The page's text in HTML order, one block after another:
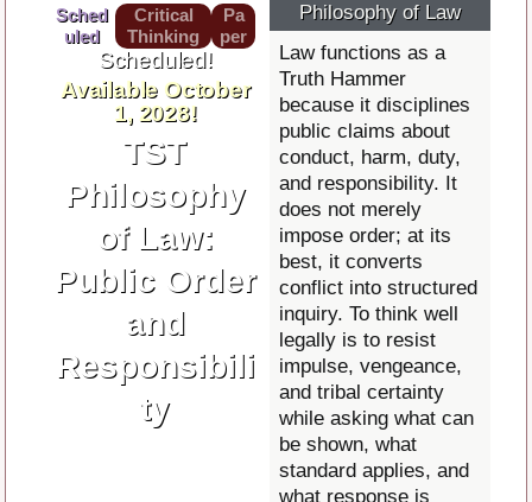
Sched
uled
Critical
Thinking
Pa
per
Scheduled!
Available October
1, 2028!
TST
Philosophy
of Law:
Public Order
and
Responsibili
ty
Philosophy of Law
Law functions as a
Truth Hammer
because it disciplines
public claims about
conduct, harm, duty,
and responsibility. It
does not merely
impose order; at its
best, it converts
conflict into structured
inquiry. To think well
legally is to resist
impulse, vengeance,
and tribal certainty
while asking what can
be shown, what
standard applies, and
what response is